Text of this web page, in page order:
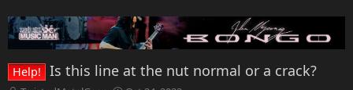
Help! Is this line at the nut normal or a crack?